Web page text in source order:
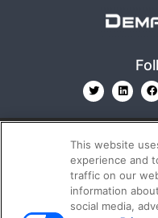
© 2026 Emerald
This website
experience and
traffic on our
information
social media,